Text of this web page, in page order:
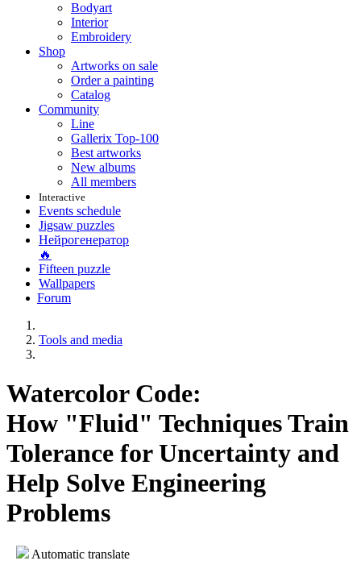
Bodyart
Interior
Embroidery
Shop
Artworks on sale
Order a painting
Catalog
Community
Line
Gallerix Top-100
Best artworks
New albums
All members
Interactive
Events schedule
Jigsaw puzzles
Нейрогенератор
🔥
Fifteen puzzle
Wallpapers
Forum
Tools and media
Watercolor Code:
How "Fluid" Techniques Train
Tolerance for Uncertainty and
Help Solve Engineering
Problems
Automatic translate